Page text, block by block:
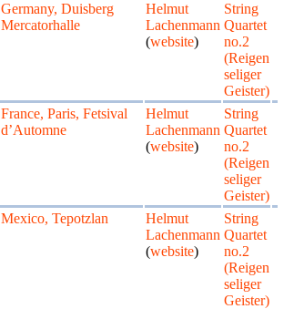
Germany, Duisberg
Mercatorhalle
Helmut
Lachenmann
(website)
String
Quartet
no.2
(Reigen
seliger
Geister)
France, Paris, Fetsival
d’Automne
Helmut
Lachenmann
(website)
String
Quartet
no.2
(Reigen
seliger
Geister)
Mexico, Tepotzlan
Helmut
Lachenmann
(website)
String
Quartet
no.2
(Reigen
seliger
Geister)